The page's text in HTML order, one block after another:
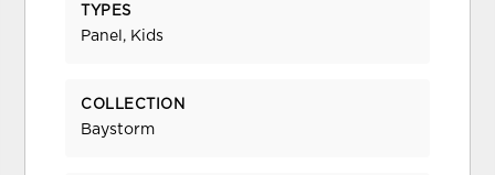
TYPES
Panel, Kids
COLLECTION
Baystorm